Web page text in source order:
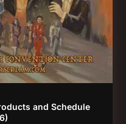
and Schedule